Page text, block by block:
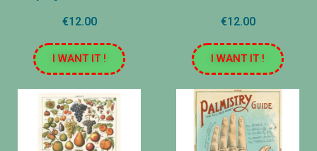
€12.00
I WANT IT !
€12.00
I WANT IT !